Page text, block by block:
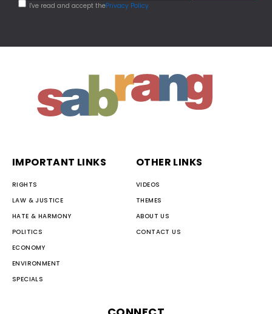
I've read and accept thePrivacy Policy
IMPORTANT LINKS
RIGHTS
LAW & JUSTICE
HATE & HARMONY
POLITICS
ECONOMY
ENVIRONMENT
SPECIALS
OTHER LINKS
VIDEOS
THEMES
ABOUT US
CONTACT US